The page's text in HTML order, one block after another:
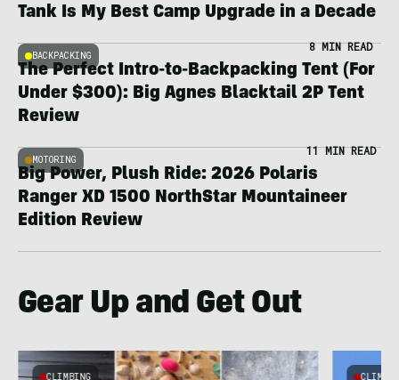
Tank Is My Best Camp Upgrade in a Decade
BACKPACKING
8 MIN READ
The Perfect Intro-to-Backpacking Tent (For
Under $300): Big Agnes Blacktail 2P Tent
Review
MOTORING
11 MIN READ
Big Power, Plush Ride: 2026 Polaris
Ranger XD 1500 NorthStar Mountaineer
Edition Review
Gear Up and Get Out
CLIMBING